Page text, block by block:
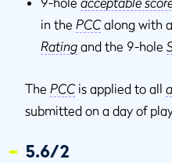
in the PCCalong with
Rating and the 9-hole
The PCC is applied to all
submitted on a day of
5.6/2